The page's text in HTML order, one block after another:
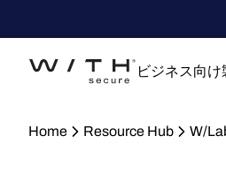
ビジネス向け
Home Resource Hub W/